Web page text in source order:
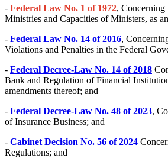
- Federal Law No. 1 of 1972, Concerning
Ministries and Capacities of Ministers, as
- Federal Law No. 14 of 2016,
Violations and Penalties in the Federal
- Federal Decree-Law No. 14 of 2018
Bank and Regulation of Financial
amendments thereof; and
- Federal Decree-Law No. 48 of 2023,
of Insurance Business; and
- Cabinet Decision No. 56 of 2024
Regulations; and